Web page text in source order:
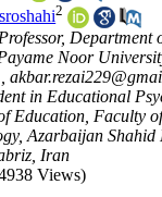
2
Department
Noor
,
in Educational
Education, Faculty
Azarbaijan Shahid
Iran
Views)